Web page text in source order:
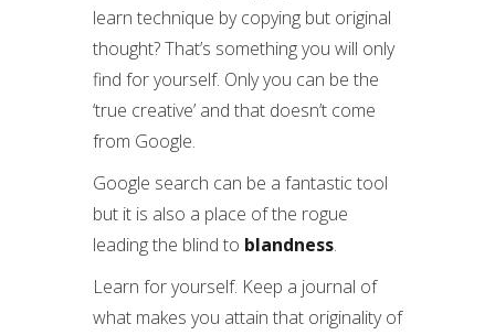
learn technique by copying but original
thought? That’s something you will only
find for yourself. Only you can be the
‘true creative’ and that doesn’t come
from Google.
Google search can be a fantastic tool
but it is also a place of the rogue
leading the blind to blandness.
Learn for yourself. Keep a journal of
what makes you attain that originality of